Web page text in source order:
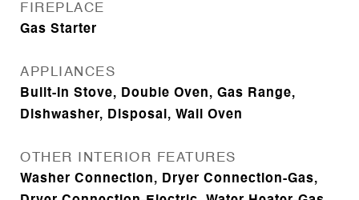
FIREPLACE
Gas Starter
APPLIANCES
Built-In Stove, Double Oven, Gas Range,
Dishwasher, Disposal, Wall Oven
OTHER INTERIOR FEATURES
Washer Connection, Dryer Connection-Gas,